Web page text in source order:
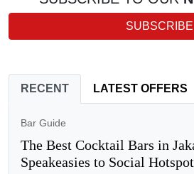
SUBSCRIBE
RECENT LATEST OFFERS
Bar Guide
The Best Cocktail Bars in
Speakeasies to Social